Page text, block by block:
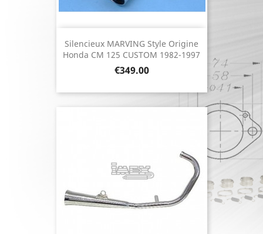
Silencieux MARVING Style Origine
Honda CM 125 CUSTOM 1982-1997
Price
€349.00